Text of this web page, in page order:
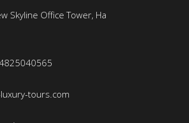
Skyline Office Tower, Ha
tours.com